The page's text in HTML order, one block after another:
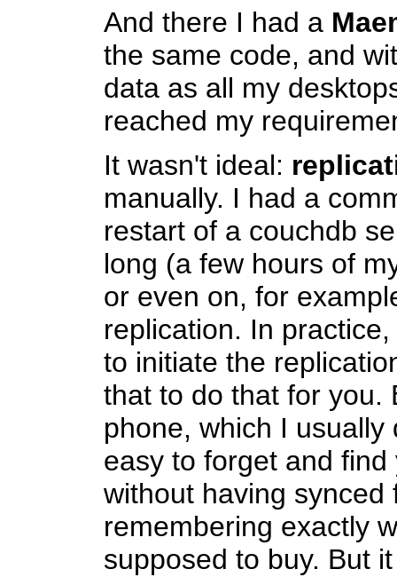
And there I had a
the same code, and
data as all my
reached my
It wasn't ideal:
manually. I had a
restart of a couchdb
long (a few hours of
or even on, for
replication. In
to initiate the
that to do that for you.
phone, which I
easy to forget and
without having synced
remembering exactly
supposed to buy. But